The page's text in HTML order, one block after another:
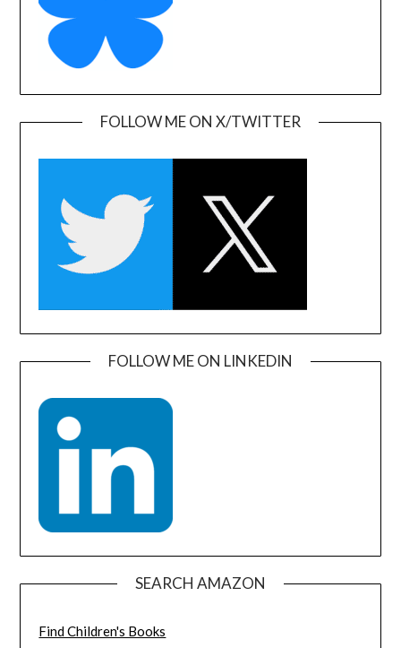
FOLLOW ME ON X/TWITTER
FOLLOW ME ON LINKEDIN
SEARCH AMAZON
Find Children's Books